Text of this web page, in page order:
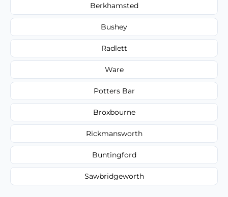
Berkhamsted
Bushey
Radlett
Ware
Potters Bar
Broxbourne
Rickmansworth
Buntingford
Sawbridgeworth